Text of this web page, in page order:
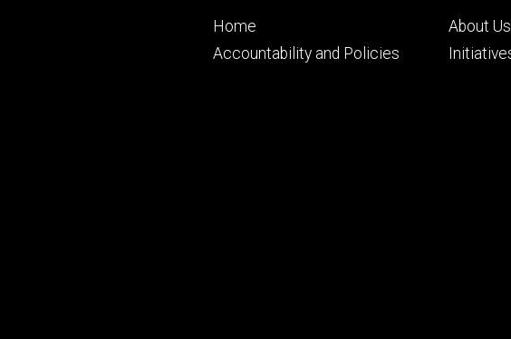
Footer
primary
Home
Accountability and Policies
Footer
About Us